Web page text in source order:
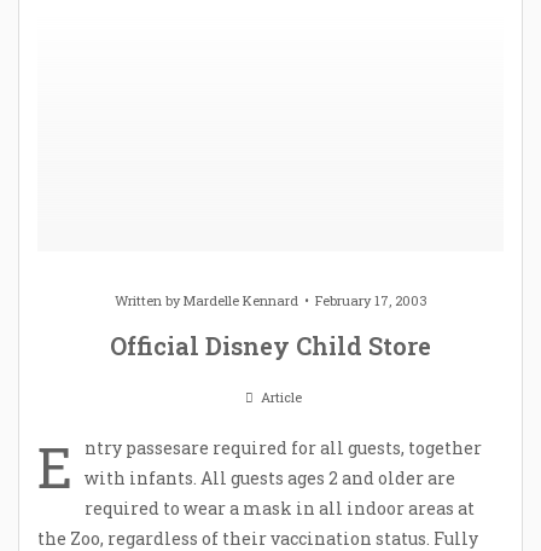
Written byMardelle Kennard February 17, 2003
Official Disney Child Store
Article
E
ntry passesare required for all guests, together
with infants. All guests ages 2 and older are
required to wear a mask in all indoor areas at
the Zoo, regardless of their vaccination status. Fully